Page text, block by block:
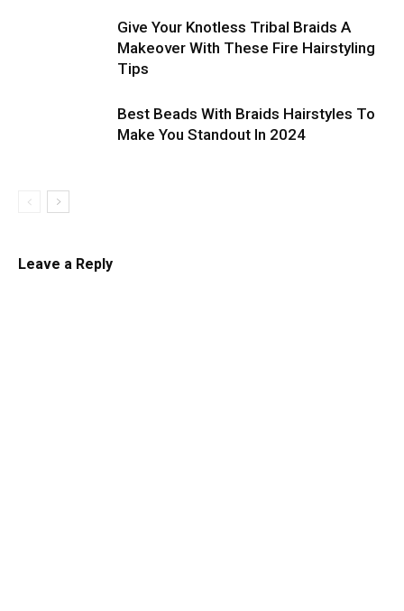
Give Your Knotless Tribal Braids A
Makeover With These Fire Hairstyling
Tips
Best Beads With Braids Hairstyles To
Make You Standout In 2024
Leave a Reply